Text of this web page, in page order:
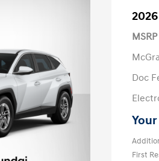
MSRP
Doc
First